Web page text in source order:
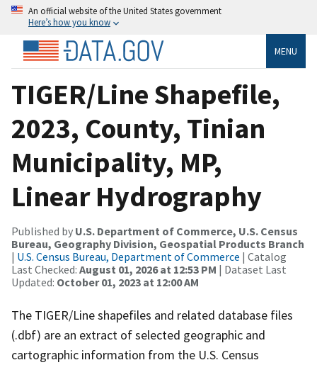
An official website of the United States government
Here’s how you know
MENU
TIGER/Line Shapefile,
2023, County, Tinian
Municipality, MP,
Linear Hydrography
Published by U.S. Department of Commerce, U.S. Census
Bureau, Geography Division, Geospatial Products Branch
| U.S. Census Bureau, Department of Commerce | Catalog
Last Checked: August 01, 2026 at 12:53 PM | Dataset Last
Updated: October 01, 2023 at 12:00 AM
The TIGER/Line shapefiles and related database files
(.dbf) are an extract of selected geographic and
cartographic information from the U.S. Census